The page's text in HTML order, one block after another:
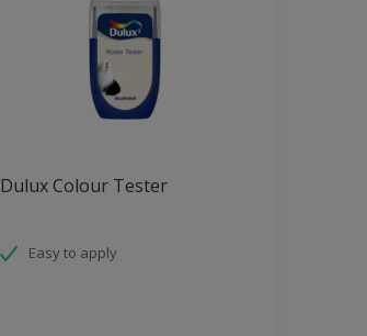
Dulux Colour Tester
Easy to apply